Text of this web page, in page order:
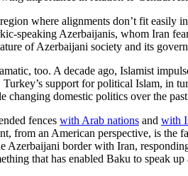
where alignments don’t fit
speaking Azerbaijanis, whom Iran
of Azerbaijani society and its
too. A decade ago, Islamist
support for political Islam, in
changing domestic politics over the
fences with Arab nations and with
from an American perspective, is the
Azerbaijani border with Iran,
that has enabled Baku to speak